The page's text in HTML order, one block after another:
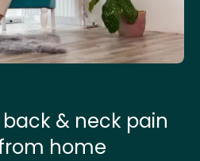
& neck pain
home